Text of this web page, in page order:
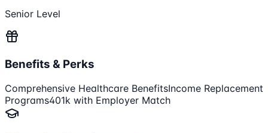
Senior Level
Benefits & Perks
Comprehensive Healthcare BenefitsIncome Replacement
Programs401k with Employer Match